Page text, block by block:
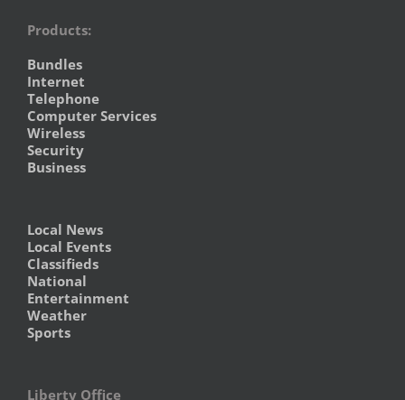
Products:
Bundles
Internet
Telephone
Computer Services
Wireless
Security
Business
Local News
Local Events
Classifieds
National
Entertainment
Weather
Sports
Liberty Office